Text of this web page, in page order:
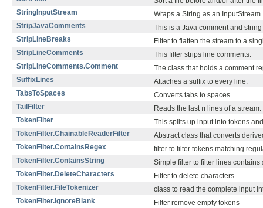
StringInputStream
Wraps a String as an InputStream.
StripJavaComments
This is a Java comment and
StripLineBreaks
Filter to flatten the stream to a
StripLineComments
This filter strips line comments.
StripLineComments.Comment
The class that holds a comment
SuffixLines
Attaches a suffix to every line.
TabsToSpaces
Converts tabs to spaces.
TailFilter
Reads the last n lines of a stream.
TokenFilter
This splits up input into tokens
TokenFilter.ChainableReaderFilter
Abstract class that converts
TokenFilter.ContainsRegex
filter to filter tokens matching
TokenFilter.ContainsString
Simple filter to filter lines contains
TokenFilter.DeleteCharacters
Filter to delete characters
TokenFilter.FileTokenizer
class to read the complete input
TokenFilter.IgnoreBlank
Filter remove empty tokens